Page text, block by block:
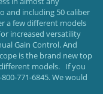
and including 50 caliber
a few different models
increased versatility
Gain Control. And
is the brand new top
different models. If you
771-6845. We would